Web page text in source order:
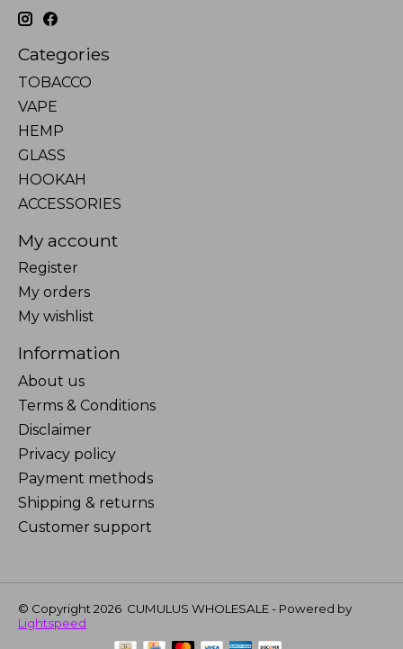
Categories
TOBACCO
VAPE
HEMP
GLASS
HOOKAH
ACCESSORIES
My account
Register
My orders
My wishlist
Information
About us
Terms & Conditions
Disclaimer
Privacy policy
Payment methods
Shipping & returns
Customer support
© Copyright 2026 CUMULUS WHOLESALE - Powered by
Lightspeed